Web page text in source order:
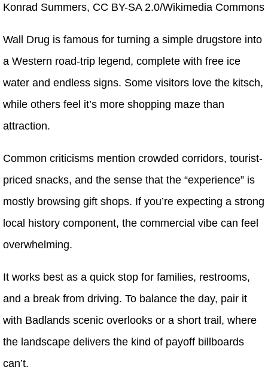
Konrad Summers, CC BY-SA 2.0/Wikimedia Commons
Wall Drug is famous for turning a simple drugstore into
a Western road-trip legend, complete with free ice
water and endless signs. Some visitors love the kitsch,
while others feel it’s more shopping maze than
attraction.
Common criticisms mention crowded corridors, tourist-
priced snacks, and the sense that the “experience” is
mostly browsing gift shops. If you’re expecting a strong
local history component, the commercial vibe can feel
overwhelming.
It works best as a quick stop for families, restrooms,
and a break from driving. To balance the day, pair it
with Badlands scenic overlooks or a short trail, where
the landscape delivers the kind of payoff billboards
can’t.